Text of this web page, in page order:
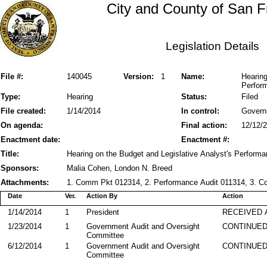
City and County of San
Legislation Details
File #: Version: 1
140045 Name:
Status:
Type: Hearing
Filed
File created:
In control:
1/14/2014
On agenda:
Final action:
12/12/
Enactment date:
Enactment #:
Title:
Hearing on the Budget and Legislative Analyst's
Sponsors:
Malia Cohen, London N. Breed
Attachments:
1. Comm Pkt 012314, 2. Performance Audit 011314, 3.
Action By
Date Action
Ver.
RECEIVED
President
1/14/2014
1
Government Audit and Oversight
Committee
1/23/2014 1
Government Audit and Oversight
Committee
6/12/2014 1